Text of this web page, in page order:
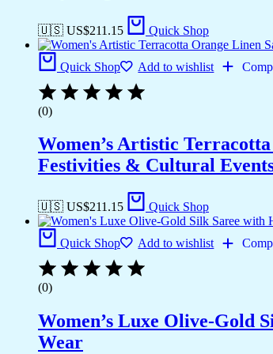
🇺🇸 US$211.15 Quick Shop
Quick Shop Add to wishlist
(0)
Women’s Artistic
Festivities & Cultural
🇺🇸 US$211.15 Quick Shop
Quick Shop Add to wishlist
(0)
Women’s Luxe Olive-Gold
Wear